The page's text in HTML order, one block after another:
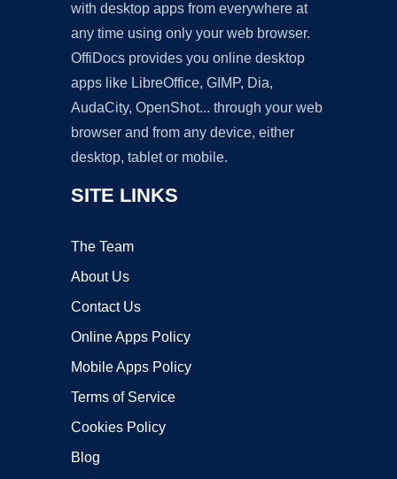
with desktop apps from everywhere at
any time using only your web browser.
OffiDocs provides you online desktop
apps like LibreOffice, GIMP, Dia,
AudaCity, OpenShot... through your web
browser and from any device, either
desktop, tablet or mobile.
SITE LINKS
The Team
About Us
Contact Us
Online Apps Policy
Mobile Apps Policy
Terms of Service
Cookies Policy
Blog